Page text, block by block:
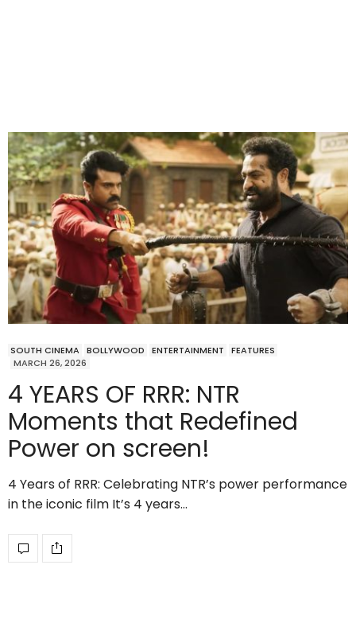
SOUTH CINEMA BOLLYWOOD ENTERTAINMENT
FEATURES
MARCH 26, 2026
4 YEARS OF RRR: NTR
Moments that Redefined
Power on screen!
4 Years of RRR: Celebrating NTR’s power performance
in the iconic film It’s 4 years…